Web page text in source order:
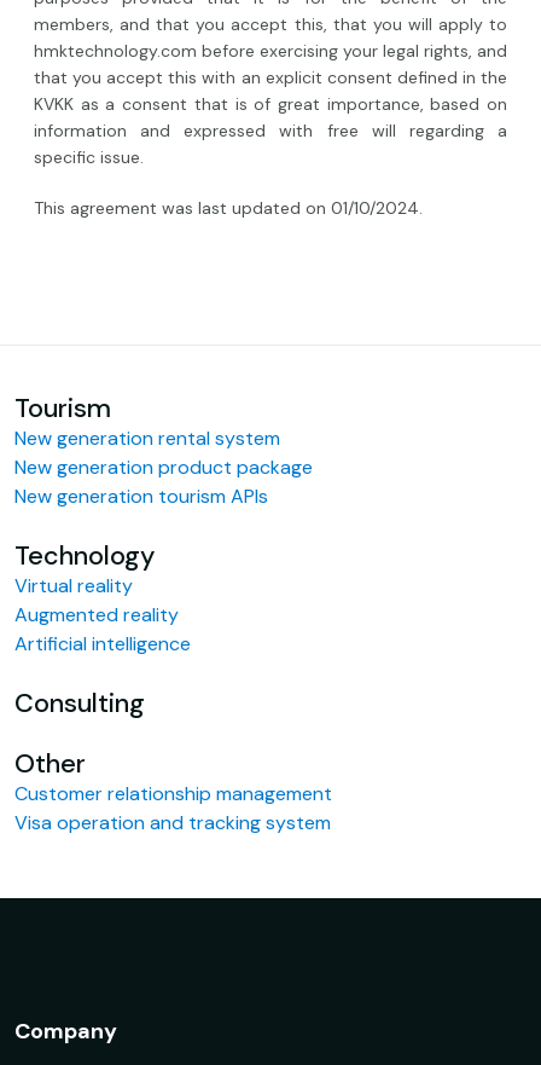
members, and that you accept this, that you will apply to
hmktechnology.com before exercising your legal rights, and
that you accept this with an explicit consent defined in the
KVKK as a consent that is of great importance, based on
information and expressed with free will regarding a
specific issue.
This agreement was last updated on 01/10/2024.
Tourism
New generation rental system
New generation product package
New generation tourism APIs
Technology
Virtual reality
Augmented reality
Artificial intelligence
Consulting
Other
Customer relationship management
Visa operation and tracking system
Company